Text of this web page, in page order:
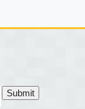
Submit